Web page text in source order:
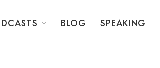
BLOG SPEAKING